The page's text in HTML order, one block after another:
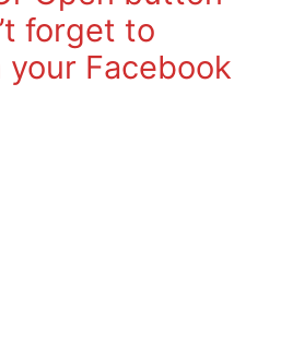
forget to
your Facebook